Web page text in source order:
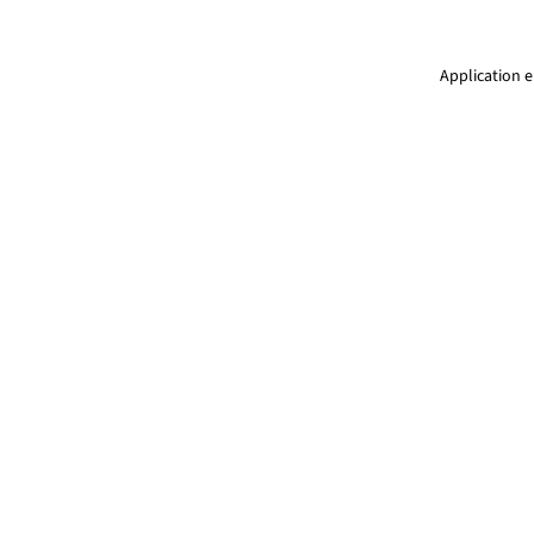
Application